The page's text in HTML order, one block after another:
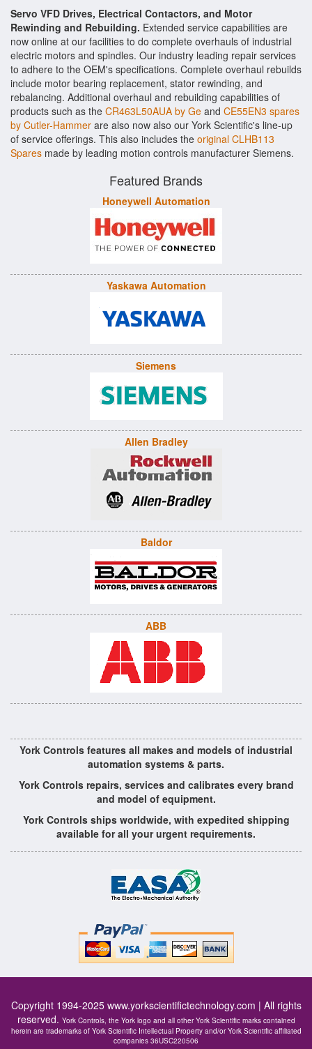
Servo VFD Drives, Electrical Contactors, and Motor
Rewinding and Rebuilding. Extended service capabilities are
now online at our facilities to do complete overhauls of industrial
electric motors and spindles. Our industry leading repair services
to adhere to the OEM's specifications. Complete overhaul rebuilds
include motor bearing replacement, stator rewinding, and
rebalancing. Additional overhaul and rebuilding capabilities of
products such as the CR463L50AUA by Ge and CE55EN3 spares
by Cutler-Hammer are also now also our York Scientific's line-up
of service offerings. This also includes the original CLHB113
Spares made by leading motion controls manufacturer Siemens.
Featured Brands
Honeywell Automation
Yaskawa Automation
Siemens
Allen Bradley
Baldor
ABB
York Controls features all makes and models of industrial
automation systems & parts.
York Controls repairs, services and calibrates every brand
and model of equipment.
York Controls ships worldwide, with expedited shipping
available for all your urgent requirements.
Copyright 1994-2025 www.yorkscientifictechnology.com | All rights
reserved. York Controls, the York logo and all other York Scientific marks contained
herein are trademarks of York Scientific Intellectual Property and/or York Scientific affiliated
companies 36USC220506